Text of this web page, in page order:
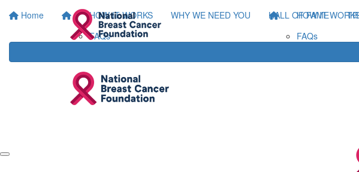
Home
HOW IT WORKS
FAQs
WHY WE NEED YOU HALL OF FAME
HOW IT
FAQs